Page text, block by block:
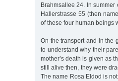
Brahmsallee 24. In
Hallerstrasse 55 (then
of these four human beings
On the transport and in the
to understand why their
mother’s death is given as
still alive then, they were
The name Rosa Eldod is